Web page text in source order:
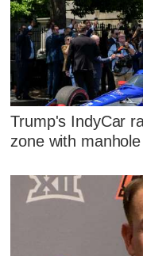
Trump's IndyCar
zone with